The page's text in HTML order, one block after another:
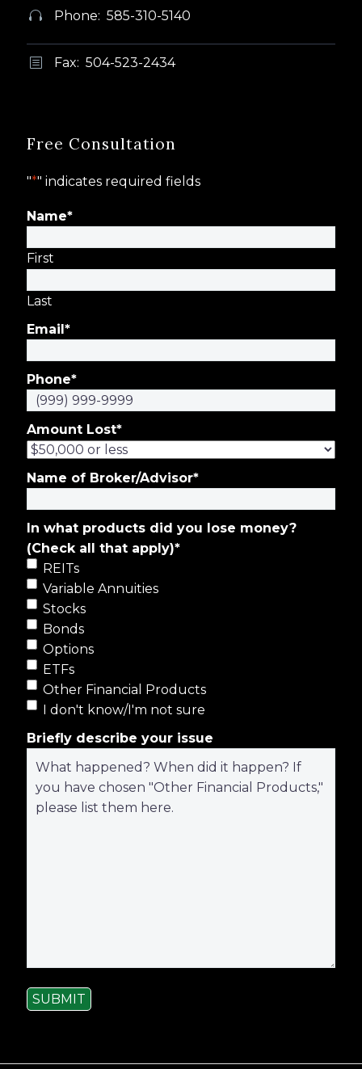

 Phone: 585-310-5140
b
b Fax: 504-523-2434
Free Consultation
"*" indicates required fields
Name*
First
Last
Email*
Phone*
Amount Lost*
Name of Broker/Advisor*
In what products did you lose money?
(Check all that apply)*
REITs
Variable Annuities
Stocks
Bonds
Options
ETFs
Other Financial Products
I don't know/I'm not sure
Briefly describe your issue
SUBMIT